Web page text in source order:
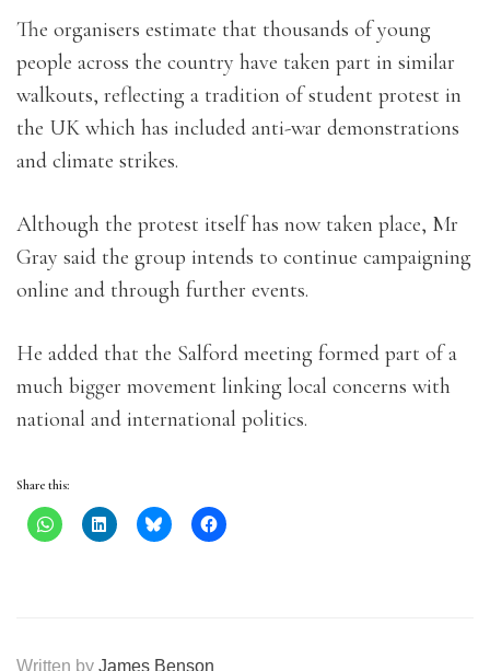
The organisers estimate that thousands of young
people across the country have taken part in similar
walkouts, reflecting a tradition of student protest in
the UK which has included anti-war demonstrations
and climate strikes.
Although the protest itself has now taken place, Mr
Gray said the group intends to continue campaigning
online and through further events.
He added that the Salford meeting formed part of a
much bigger movement linking local concerns with
national and international politics.
Share this:
Written by James Benson